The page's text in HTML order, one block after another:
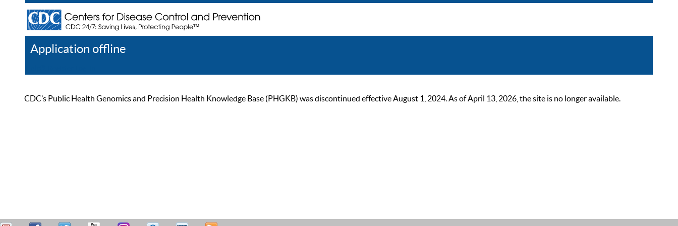
Application offline
CDC’s Public Health Genomics and Precision Health Knowledge Base (PHGKB) was discontinued effective August 1, 2024. As of April 13, 2026, the site is no longer available.